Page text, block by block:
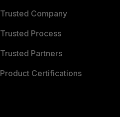
Trusted Company
Trusted Process
Trusted Partners
Product Certifications